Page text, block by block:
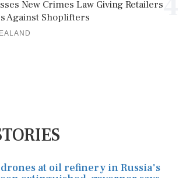
New Crimes Law Giving Retailers
Against Shoplifters
at oil refinery in Russia's